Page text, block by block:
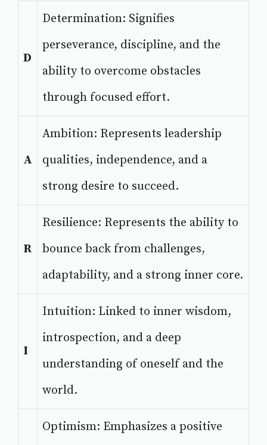
D
Determination: Signifies
perseverance, discipline, and the
ability to overcome obstacles
through focused effort.
A
Ambition: Represents leadership
qualities, independence, and a
strong desire to succeed.
R
Resilience: Represents the ability to
bounce back from challenges,
adaptability, and a strong inner core.
I
Intuition: Linked to inner wisdom,
introspection, and a deep
understanding of oneself and the
world.
Optimism: Emphasizes a positive